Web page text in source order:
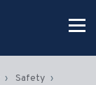
Safety